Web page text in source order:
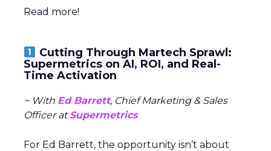
Read more!
Cutting Through Martech Sprawl:
Supermetrics on AI, ROI, and Real-
Time Activation
~ With Ed Barrett, Chief Marketing & Sales
Officer atSupermetrics
For Ed Barrett, the opportunity isn’t about